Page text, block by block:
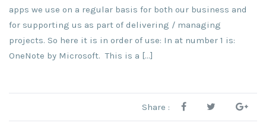
apps we use on a regular basis for both our business and
for supporting us as part of delivering / managing
projects. So here it is in order of use: In at number 1 is:
OneNote by Microsoft. This is a […]
Share :